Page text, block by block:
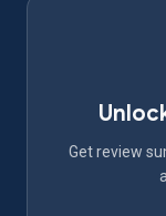
Get review